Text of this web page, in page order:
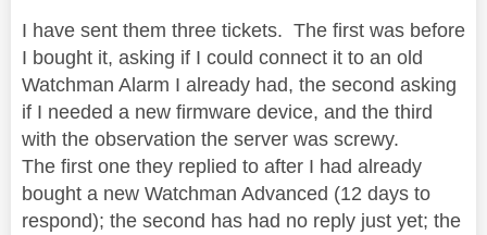
I have sent them three tickets. The first was before
I bought it, asking if I could connect it to an old
Watchman Alarm I already had, the second asking
if I needed a new firmware device, and the third
with the observation the server was screwy.
The first one they replied to after I had already
bought a new Watchman Advanced (12 days to
respond); the second has had no reply just yet; the